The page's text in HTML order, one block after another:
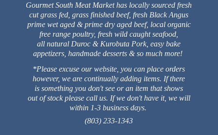
Gourmet South Meat Market has locally sourced fresh
cut grass fed, grass finished beef, fresh Black Angus
prime wet aged & prime dry aged beef, local organic
free range poultry, fresh wild caught seafood,
all natural Duroc & Kurobuta Pork, easy bake
appetizers, handmade desserts & so much more!
*Please excuse our website, you can place orders
however, we are continually adding items. If there
is something you don't see or an item that shows
out of stock please call us. If we don't have it, we will
within 1-3 business days.
(803) 233-1343